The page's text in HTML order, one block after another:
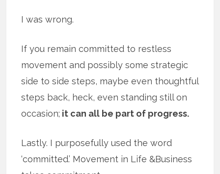
I was wrong.
If you remain committed to restless
movement and possibly some strategic
side to side steps, maybe even thoughtful
steps back, heck, even standing still on
occasion; it can all be part of progress.
Lastly. I purposefully used the word
‘committed.’ Movement in Life &Business